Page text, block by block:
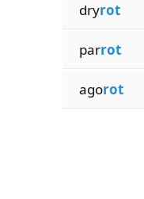
dryrot
parrot
agorot